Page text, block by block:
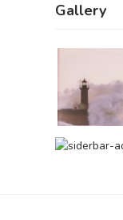
Gallery